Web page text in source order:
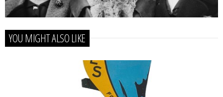
YOU MIGHT ALSO LIKE